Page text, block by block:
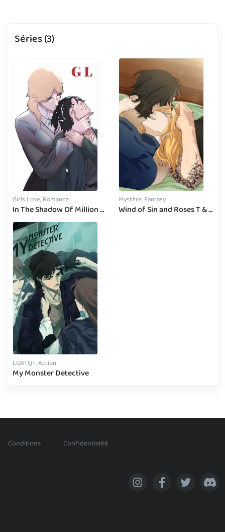
Séries (3)
Girls Love, Romance
In The Shadow Of Million Stars
Mystère, Fantasy
Wind of Sin and Roses T & B
LGBTQ+, Action
My Monster Detective
Conditions Confidentialité